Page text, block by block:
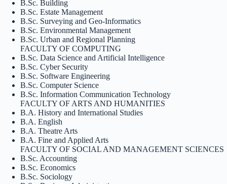
B.Sc. Building
B.Sc. Estate Management
B.Sc. Surveying and Geo-Informatics
B.Sc. Environmental Management
B.Sc. Urban and Regional Planning
FACULTY OF COMPUTING
B.Sc. Data Science and Artificial Intelligence
B.Sc. Cyber Security
B.Sc. Software Engineering
B.Sc. Computer Science
B.Sc. Information Communication Technology
FACULTY OF ARTS AND HUMANITIES
B.A. History and International Studies
B.A. English
B.A. Theatre Arts
B.A. Fine and Applied Arts
FACULTY OF SOCIAL AND MANAGEMENT SCIENCES
B.Sc. Accounting
B.Sc. Economics
B.Sc. Sociology